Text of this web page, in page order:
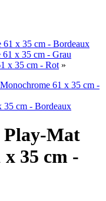
x 35 cm - Bordeaux
x 35 cm - Grau
x 35 cm - Rot »
Mat
35 cm -